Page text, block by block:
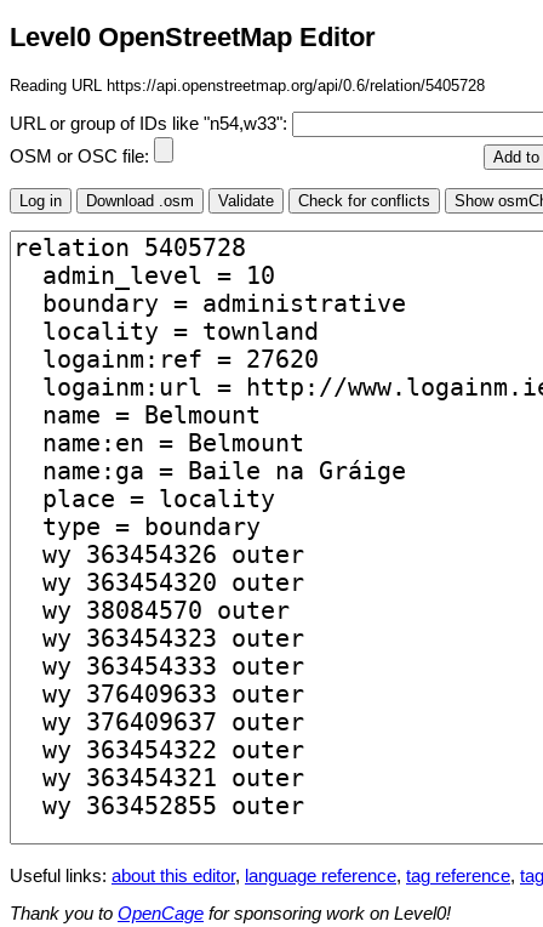
Level0 OpenStreetMap Editor
Reading URL https://api.openstreetmap.org/api/0.6/relation/5405728
URL or group of IDs like "n54,w33":
OSM or OSC file:
Useful links: about this editor, language reference, tag reference,
Thank you to OpenCage for sponsoring work on Level0!